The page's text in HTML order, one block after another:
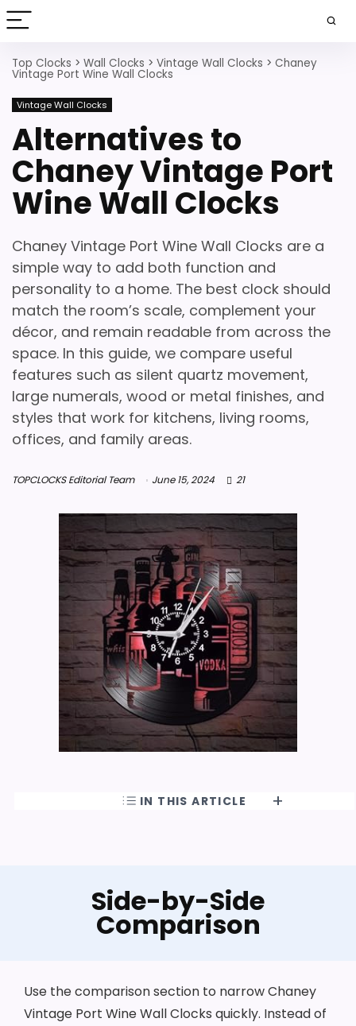
Top Clocks > Wall Clocks > Vintage Wall Clocks > Chaney
Vintage Port Wine Wall Clocks
Vintage Wall Clocks
Alternatives to
Chaney Vintage Port
Wine Wall Clocks
Chaney Vintage Port Wine Wall Clocks are a
simple way to add both function and
personality to a home. The best clock should
match the room’s scale, complement your
décor, and remain readable from across the
space. In this guide, we compare useful
features such as silent quartz movement,
large numerals, wood or metal finishes, and
styles that work for kitchens, living rooms,
offices, and family areas.
TOPCLOCKS Editorial Team June 15, 2024 21
IN THIS ARTICLE
Side-by-Side
Comparison
Use the comparison section to narrow Chaney
Vintage Port Wine Wall Clocks quickly. Instead of